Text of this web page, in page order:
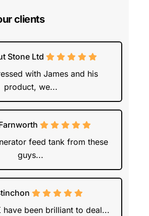
clients
Stone Ltd
with James and his
product, we...
feed tank from these
guys...
have been brilliant to deal...